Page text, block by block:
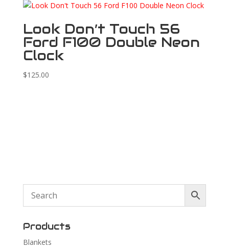
Look Don’t Touch 56
Ford F100 Double Neon
Clock
$125.00
Products
Blankets